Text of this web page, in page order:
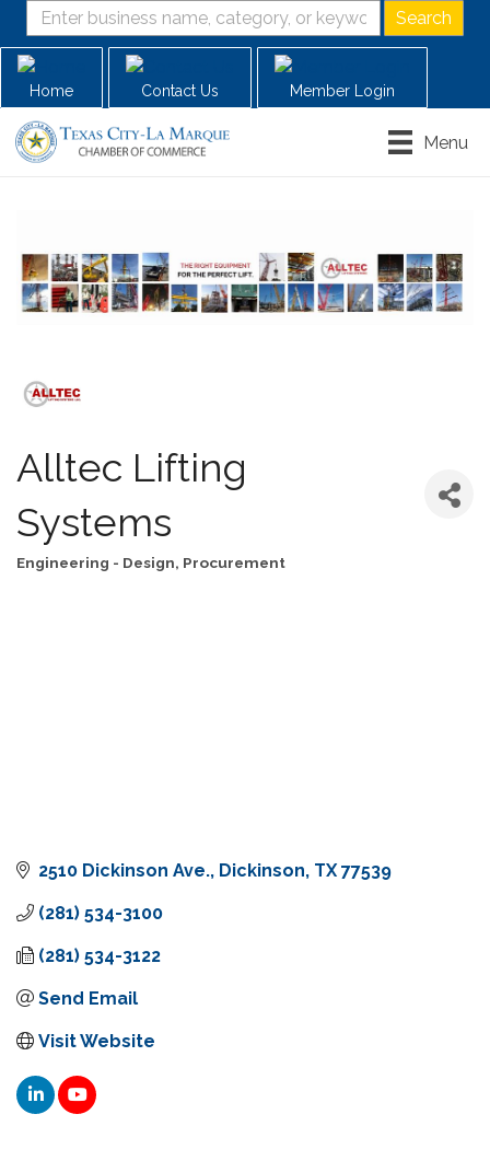
Home Contact Us Member Login
Menu
Alltec Lifting
Systems
Categories
Engineering - Design, Procurement
2510 Dickinson Ave. Dickinson TX 77539
(281) 534-3100
(281) 534-3122
Send Email
Visit Website